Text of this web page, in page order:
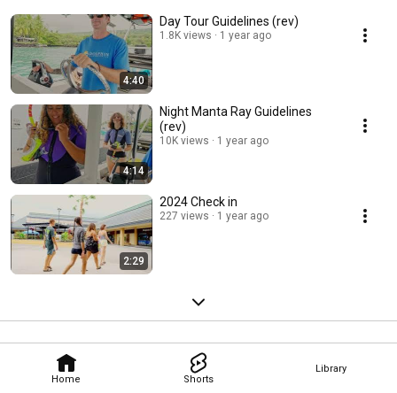
Home Shorts
Library
4:40
Day Tour Guidelines (rev)
1.8K views 1 year ago
4:14
Night Manta Ray Guidelines
(rev)
10K views 1 year ago
2:29
2024 Check in
227 views 1 year ago